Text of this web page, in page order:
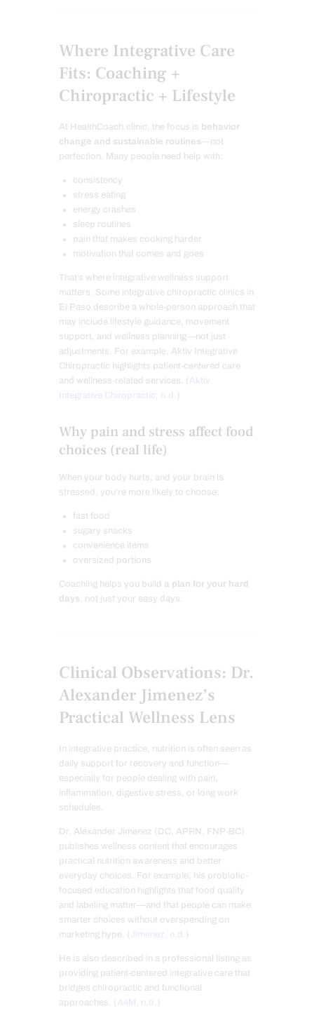
Where Integrative Care
Fits: Coaching +
Chiropractic + Lifestyle
At HealthCoach.clinic, the focus is behavior
change and sustainable routines—not
perfection. Many people need help with:
consistency
stress eating
energy crashes
sleep routines
pain that makes cooking harder
motivation that comes and goes
That’s where integrative wellness support
matters. Some integrative chiropractic clinics in
El Paso describe a whole-person approach that
may include lifestyle guidance, movement
support, and wellness planning—not just
adjustments. For example, Aktiv Integrative
Chiropractic highlights patient-centered care
and wellness-related services. ( Aktiv
Integrative Chiropractic, n.d.
Why pain and stress affect food
choices (real life)
When your body hurts, and your brain is
stressed, you’re more likely to choose:
fast food
sugary snacks
convenience items
oversized portions
Coaching helps you build a plan for your hard
days, not just your easy days.
Clinical Observations: Dr.
Alexander Jimenez’s
Practical Wellness Lens
In integrative practice, nutrition is often seen as
daily support for recovery and function—
especially for people dealing with pain,
inflammation, digestive stress, or long work
schedules.
Dr. Alexander Jimenez (DC, APRN, FNP-BC)
publishes wellness content that encourages
practical nutrition awareness and better
everyday choices. For example, his probiotic-
focused education highlights that food quality
and labeling matter—and that people can make
smarter choices without overspending on
marketing hype. ( Jimenez, n.d.
He is also described in a professional listing as
providing patient-centered integrative care that
bridges chiropractic and functional
approaches. ( A4M, n.d.